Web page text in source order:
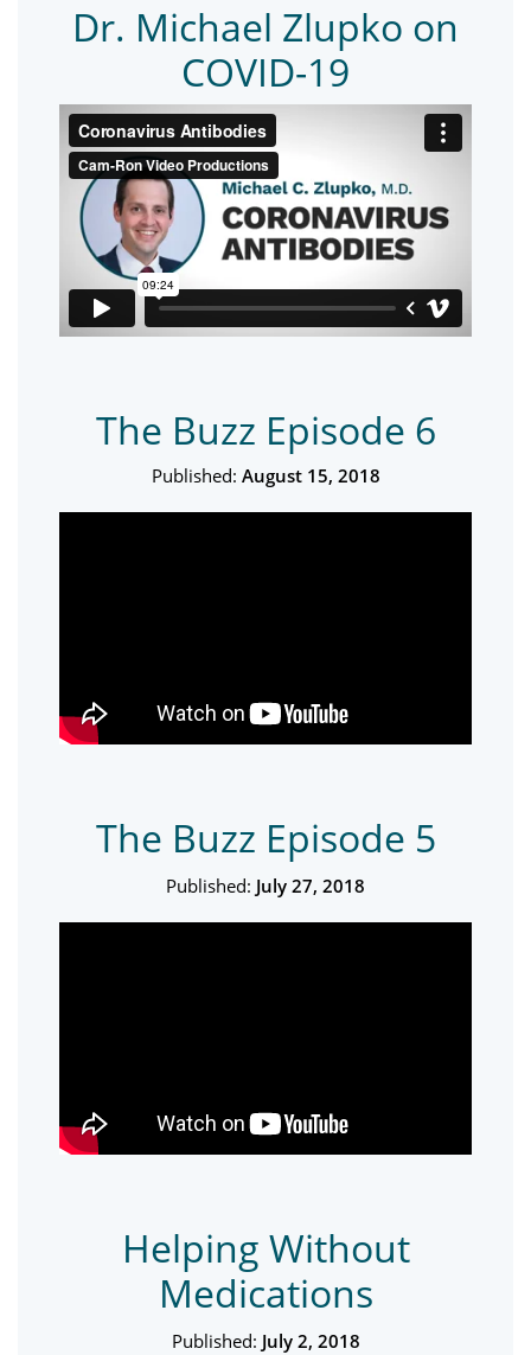
Dr. Michael Zlupko on
COVID-19
The Buzz Episode 6
Published: August 15, 2018
The Buzz Episode 5
Published: July 27, 2018
Helping Without
Medications
Published: July 2, 2018